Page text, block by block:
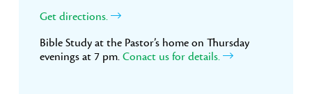
Get directions.
Bible Study at the Pastor’s home on Thursday
evenings at 7 pm. Conact us for details.